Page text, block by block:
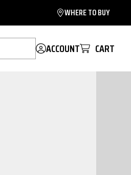
WHERE TO BUY
ACCOUNT CART